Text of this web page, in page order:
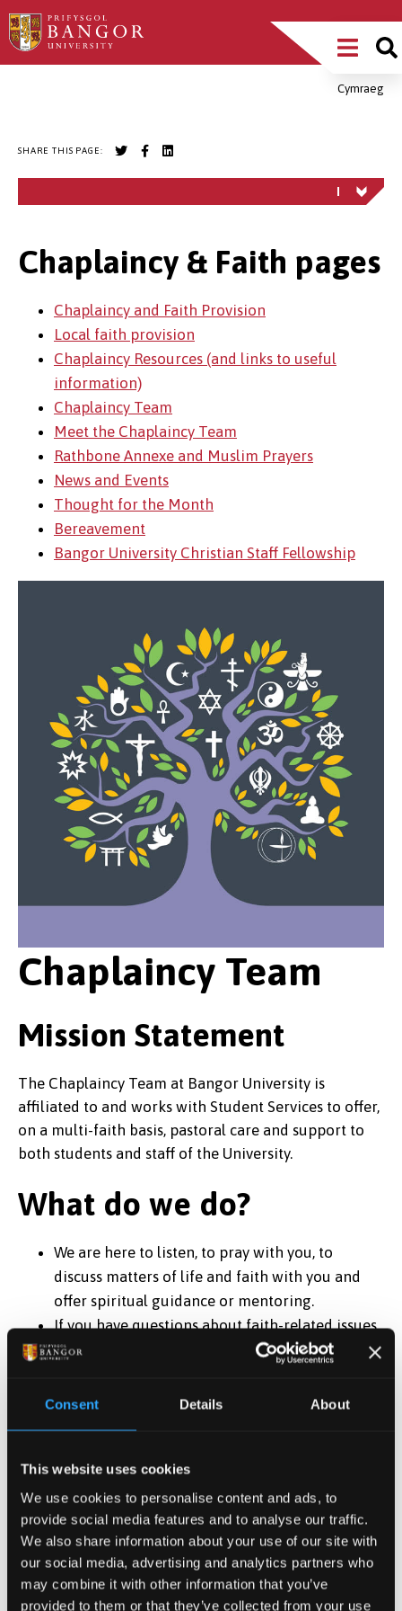
Consent Details About
This website uses cookies
We use cookies to personalise content and ads, to
provide social media features and to analyse our traffic.
We also share information about your use of our site with
our social media, advertising and analytics partners who
may combine it with other information that you’ve
provided to them or that they’ve collected from your use
Skip
to
Main
MenuCymraeg
SHARE THIS PAGE:
Chaplaincy & Faith pages
Chaplaincy and Faith Provision
Local faith provision
Chaplaincy Resources (and links to useful
information)
Chaplaincy Team
Meet the Chaplaincy Team
Rathbone Annexe and Muslim Prayers
News and Events
Thought for the Month
Bereavement
Bangor University Christian Staff Fellowship
Chaplaincy Team
Mission Statement
The Chaplaincy Team at Bangor University is
affiliated to and works with Student Services to offer,
on a multi-faith basis, pastoral care and support to
both students and staff of the University.
What do we do?
We are here to listen, to pray with you, to
discuss matters of life and faith with you and
offer spiritual guidance or mentoring.
If you have questions about faith-related issues,
we’ll do our best to help you find an answer.
there if you need someone to accompany you.
We organize (or help to organize) several events
in the university calendar.
Members of the Team also take an active role in
developing and supporting a faith community
within our own tradition.
We liaise with other faith groups in the local